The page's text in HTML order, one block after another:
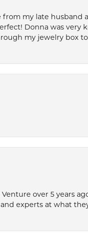
my late
Donna was very
my jewelry box
over 5 years
experts at what